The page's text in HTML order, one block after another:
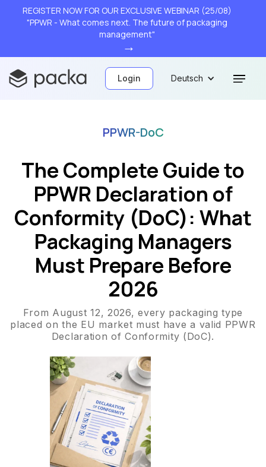
REGISTER NOW FOR OUR EXCLUSIVE WEBINAR (25/08)
"PPWR - What comes next. The future of packaging
management"
→
Login Deutsch
PPWR-DoC
The Complete Guide to
PPWR Declaration of
Conformity (DoC): What
Packaging Managers
Must Prepare Before
2026
From August 12, 2026, every packaging type
placed on the EU market must have a valid PPWR
Declaration of Conformity (DoC).